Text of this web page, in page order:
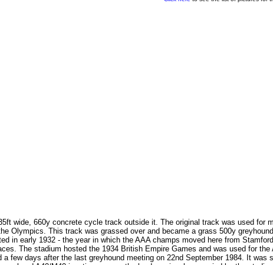
wide, 660y concrete cycle track outside it. The original track was used for
This track was grassed over and became a grass 500y
in early 1932 - the year in which the AAA champs moved here from
The stadium hosted the 1934 British Empire Games and was used for
few days after the last greyhound meeting on 22nd September 1984. It was